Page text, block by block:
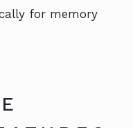
for memory